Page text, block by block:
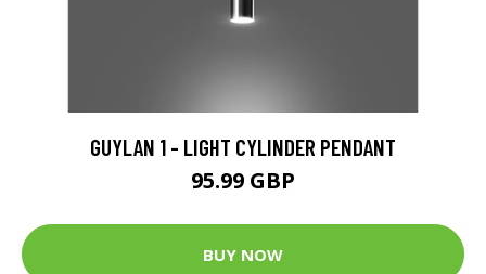
GUYLAN 1 - LIGHT CYLINDER PENDANT
95.99 GBP
BUY NOW